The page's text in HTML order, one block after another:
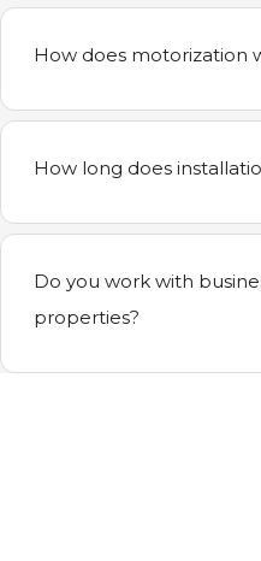
How does motorization
How long does
Do you work with
properties?